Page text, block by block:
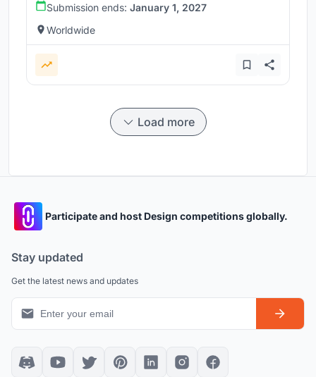
Submission ends: January 1, 2027
Worldwide
Load more
Participate and host Design competitions globally.
Stay updated
Get the latest news and updates